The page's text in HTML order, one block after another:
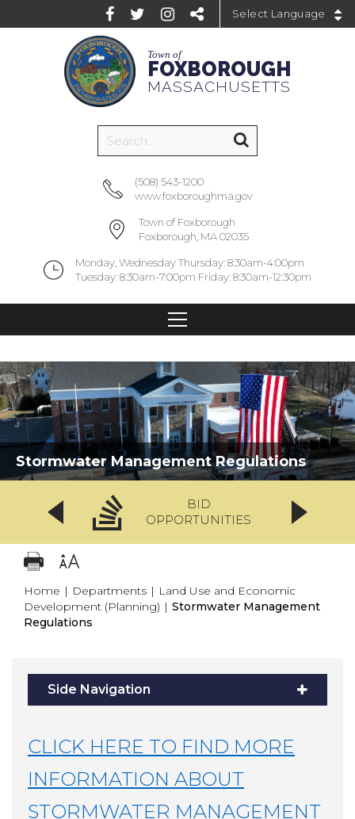
Town of
FOXBOROUGH
MASSACHUSETTS
(508) 543-1200
www.foxboroughma.gov
Town of Foxborough
Foxborough, MA 02035
Monday, Wednesday Thursday: 8:30am-4:00pm
Tuesday: 8:30am-7:00pm Friday: 8:30am-12:30pm
Stormwater Management Regulations
BID
OPPORTUNITIES
Home | Departments | Land Use and Economic
Development (Planning) | Stormwater Management
Regulations
Side Navigation
CLICK HERE TO FIND MORE
INFORMATION ABOUT
STORMWATER MANAGEMENT